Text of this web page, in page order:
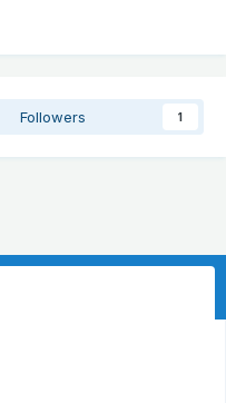
Followers 1